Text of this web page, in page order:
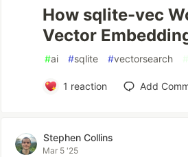
How sqlite-vec
Vector
#ai #sqlite #vectorsearch #
1 reaction Add
Stephen Collins
Mar 5 '25